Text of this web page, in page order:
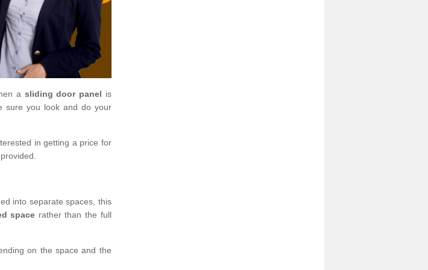
a sliding door panel is
sure you look and do your
in getting a price for
into separate spaces, this
space rather than the full
on the space and the